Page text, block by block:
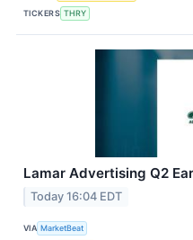
TICKERS THRY
Lamar Advertising Q2
Today 16:04 EDT
VIA MarketBeat